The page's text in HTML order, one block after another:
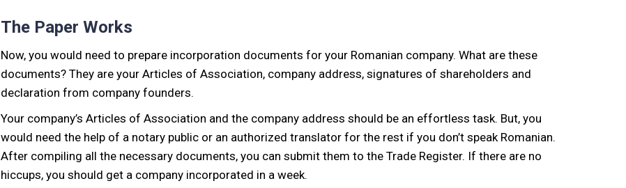
The Paper Works
Now, you would need to prepare incorporation documents for your Romanian company. What are these
documents? They are your Articles of Association, company address, signatures of shareholders and
declaration from company founders.
Your company’s Articles of Association and the company address should be an effortless task. But, you
would need the help of a notary public or an authorized translator for the rest if you don’t speak Romanian.
After compiling all the necessary documents, you can submit them to the Trade Register. If there are no
hiccups, you should get a company incorporated in a week.